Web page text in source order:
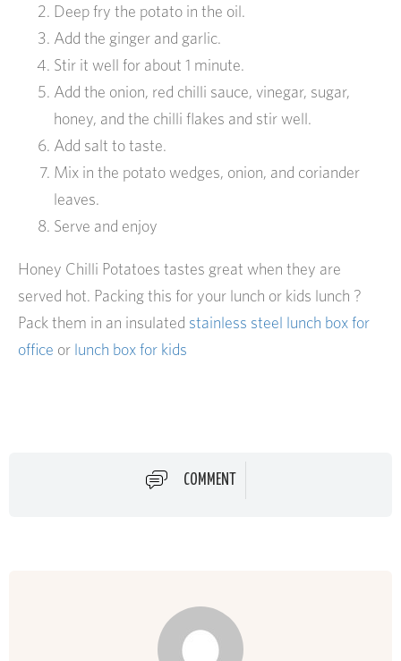
Deep fry the potato in the oil.
Add the ginger and garlic.
Stir it well for about 1 minute.
Add the onion, red chilli sauce, vinegar, sugar,
honey, and the chilli flakes and stir well.
Add salt to taste.
Mix in the potato wedges, onion, and coriander
leaves.
Serve and enjoy
Honey Chilli Potatoes tastes great when they are
served hot. Packing this for your lunch or kids lunch ?
Pack them in an insulated stainless steel lunch box for
office or lunch box for kids
COMMENT